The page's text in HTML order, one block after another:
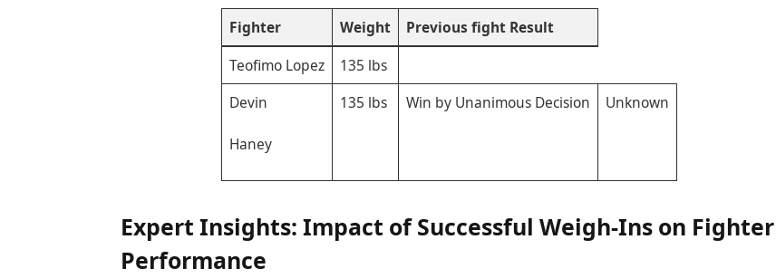
Fighter Weight
Previous fight Result
Teofimo Lopez
135 lbs
Devin
Haney
135 lbs Win by Unanimous Decision Unknown
Expert Insights: Impact⁣ of Successful Weigh-Ins on Fighter
Performance